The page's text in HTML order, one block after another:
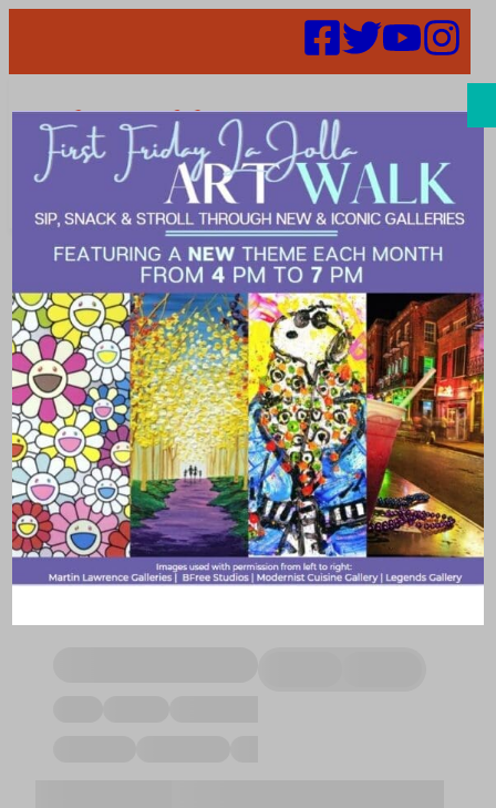
Search
Places |
Holistic
medicine
practitioner